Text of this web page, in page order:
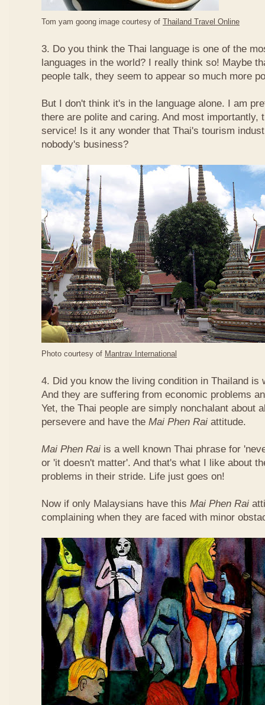
Tom yam goong image courtesy of Thailand Travel Online
3. Do you think the Thai language is one of the
languages in the world? I really think so! Maybe
people talk, they seem to appear so much more
But I don't think it's in the language alone. I am
there are polite and caring. And most importantly,
service! Is it any wonder that Thai's tourism
nobody's business?
Photo courtesy of Mantrav International
4. Did you know the living condition in Thailand is
And they are suffering from economic problems
Yet, the Thai people are simply nonchalant about
persevere and have the Mai Phen Rai attitude.
Mai Phen Rai is a well known Thai phrase for
or 'it doesn't matter'. And that's what I like about
problems in their stride. Life just goes on!
Now if only Malaysians have this Mai Phen Rai
complaining when they are faced with minor